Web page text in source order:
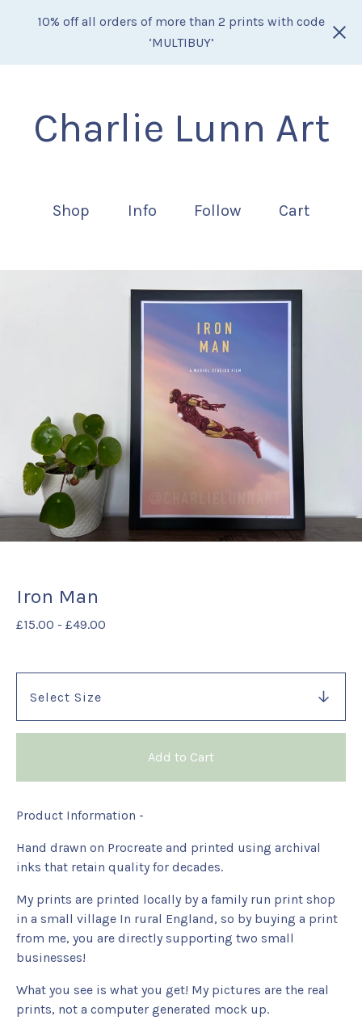
10% off all orders of more than 2 prints with code
‘MULTIBUY’
Charlie Lunn Art
Shop Info Follow Cart
Iron Man
£15.00 - £49.00
Add to Cart
Product Information -
Hand drawn on Procreate and printed using archival
inks that retain quality for decades.
My prints are printed locally by a family run print shop
in a small village In rural England, so by buying a print
from me, you are directly supporting two small
businesses!
What you see is what you get! My pictures are the real
prints, not a computer generated mock up.